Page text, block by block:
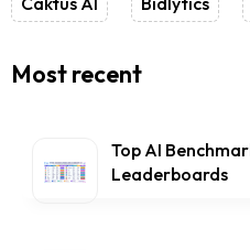
Most recent
Top AI
Leaderboards